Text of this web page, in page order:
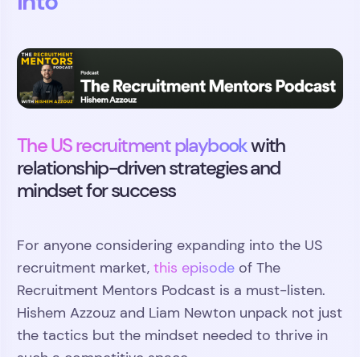
The US recruitment playbookwith
relationship-driven strategies and
mindset for success
For anyone considering expanding into the US
recruitment market, this episode of The
Recruitment Mentors Podcast is a must-listen.
Hishem Azzouz and Liam Newton unpack not just
the tactics but the mindset needed to thrive in